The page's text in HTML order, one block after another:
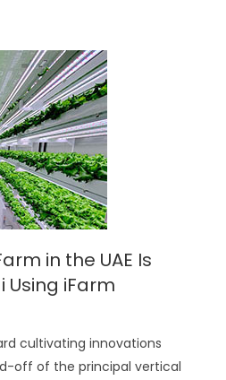
in the UAE Is
Using iFarm
cultivating innovations
off of the principal vertical